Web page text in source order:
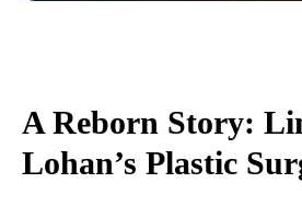
A Reborn Story:
Lohan’s Plastic